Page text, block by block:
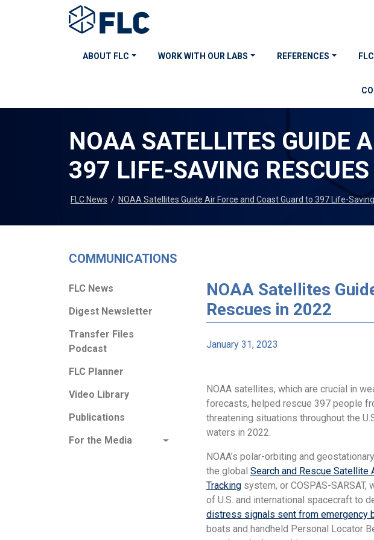
ABOUT FLC WORK WITH OUR LABS REFERENCES
NOAA SATELLITES GUIDE
397 LIFE-SAVING
FLC News / NOAA Satellites Guide Air Force and Coast Guard to 397 Life-
COMMUNICATIONS
FLC News
Digest Newsletter
Transfer Files
Podcast
FLC Planner
Video Library
Publications
For the Media
NOAA Satellites
Rescues in 2022
January 31, 2023
NOAA satellites, which are crucial in
forecasts, helped rescue 397 people
threatening situations throughout the
waters in 2022.
NOAA’s polar-orbiting and
the global Search and Rescue Satellite
Tracking system, or COSPAS-SARSAT,
of U.S. and international spacecraft to
distress signals sent from emergency
boats and handheld Personal Locator